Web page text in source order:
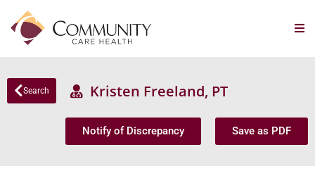
Search Kristen Freeland, PT
Notify of Discrepancy Save as PDF